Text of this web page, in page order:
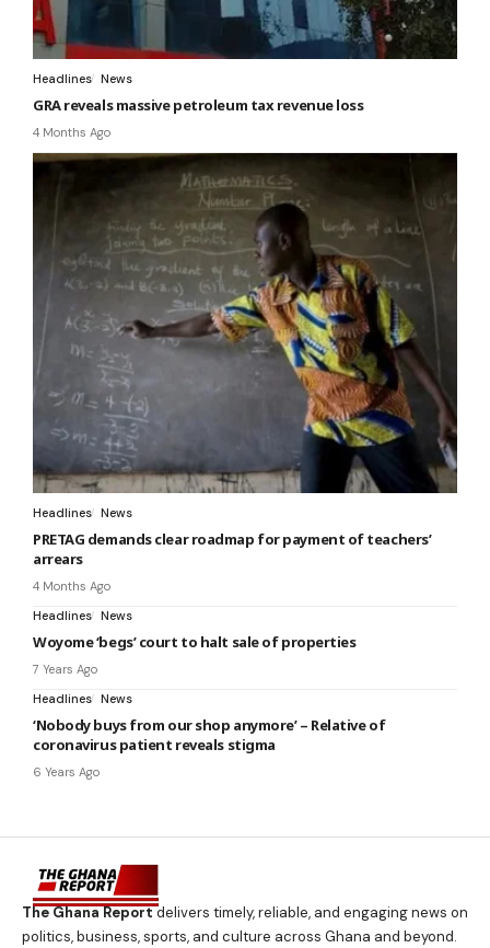
Headlines News
GRA reveals massive petroleum tax revenue loss
4 Months Ago
Headlines News
PRETAG demands clear roadmap for payment of teachers’
arrears
4 Months Ago
Headlines News
Woyome ‘begs’ court to halt sale of properties
7 Years Ago
Headlines News
‘Nobody buys from our shop anymore’ – Relative of
coronavirus patient reveals stigma
6 Years Ago
The Ghana Reportdelivers timely, reliable, and engaging news on
politics, business, sports, and culture across Ghana and beyond.